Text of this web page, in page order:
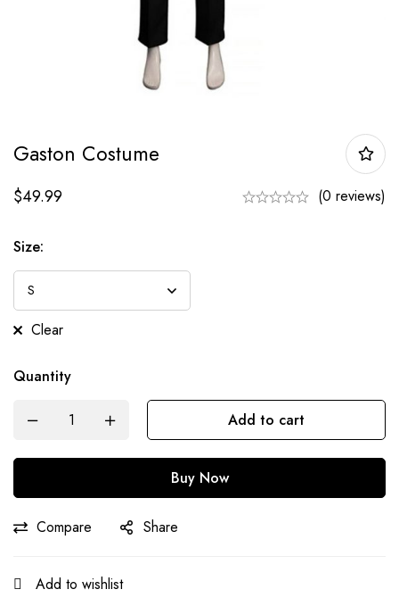
Gaston Costume
$49.99 (0 reviews)
Size:
Clear
Quantity
Add to cart
Buy Now
Compare Share
Add to wishlist